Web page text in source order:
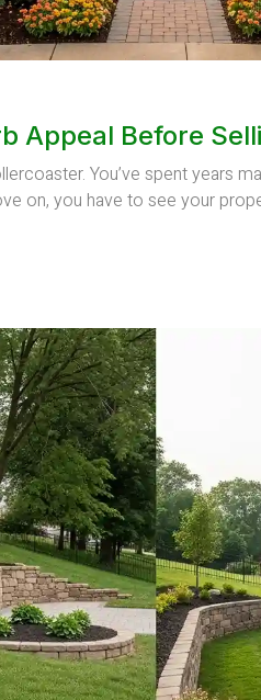
Appeal Before
You’ve spent years
on, you have to see your